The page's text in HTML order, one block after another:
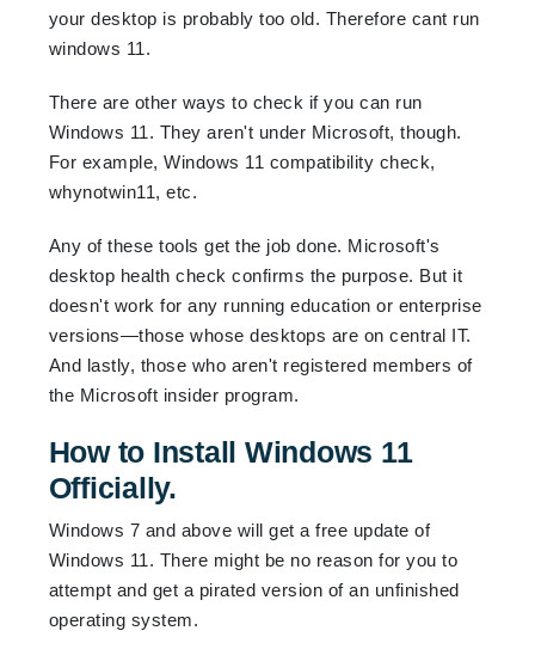
your desktop is probably too old. Therefore cant run
windows 11.
There are other ways to check if you can run
Windows 11. They aren't under Microsoft, though.
For example, Windows 11 compatibility check,
whynotwin11, etc.
Any of these tools get the job done. Microsoft's
desktop health check confirms the purpose. But it
doesn't work for any running education or enterprise
versions—those whose desktops are on central IT.
And lastly, those who aren't registered members of
the Microsoft insider program.
How to Install Windows 11
Officially.
Windows 7 and above will get a free update of
Windows 11. There might be no reason for you to
attempt and get a pirated version of an unfinished
operating system.